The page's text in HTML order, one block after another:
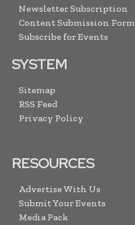
Newsletter Subscription
Content Submission Form
Subscribe for Events
SYSTEM
Sitemap
RSS Feed
Privacy Policy
RESOURCES
Advertise With Us
Submit Your Events
Media Pack